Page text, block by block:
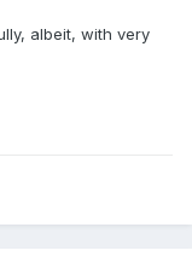
albeit, with very